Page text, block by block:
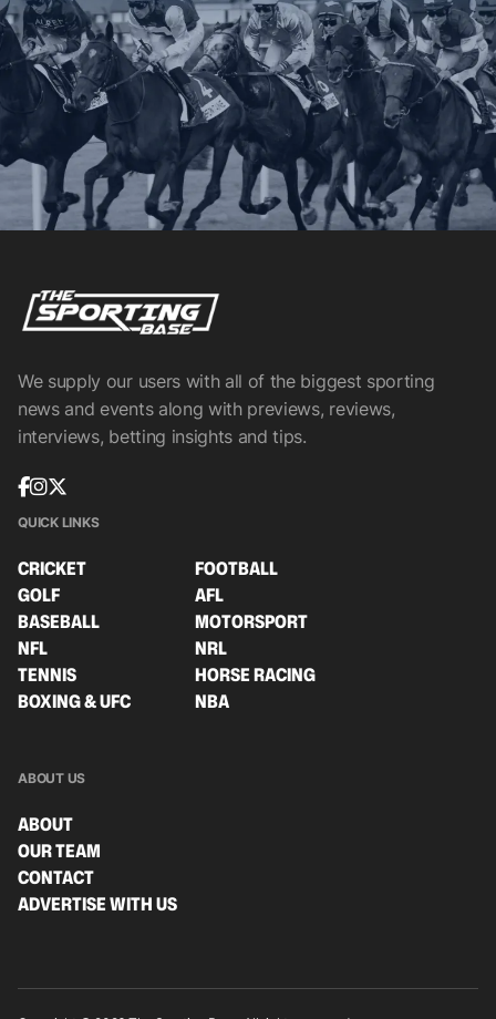
We supply our users with all of the biggest sporting
news and events along with previews, reviews,
interviews, betting insights and tips.
QUICK LINKS
CRICKET
FOOTBALL
GOLF
AFL
BASEBALL
MOTORSPORT
NFL
NRL
TENNIS
HORSE RACING
BOXING & UFC
NBA
ABOUT US
ABOUT
OUR TEAM
CONTACT
ADVERTISE WITH US